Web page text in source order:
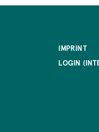
IMPRINT
LOGIN